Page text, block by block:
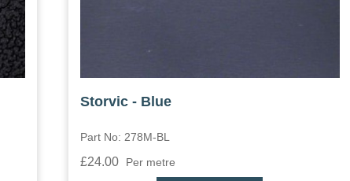
Storvic - Blue
Part No: 278M-BL
£24.00 Per metre